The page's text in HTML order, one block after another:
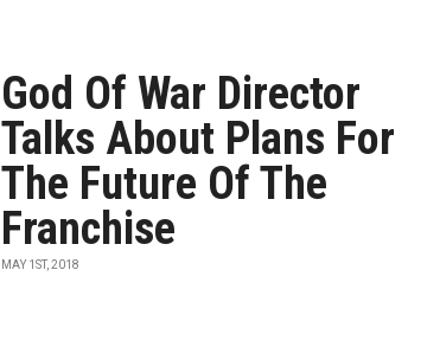
God Of War Director
Talks About Plans For
The Future Of The
Franchise
MAY 1ST, 2018